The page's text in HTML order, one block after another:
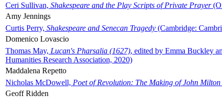
Ceri Sullivan, Shakespeare and the Play Scripts of Private Prayer
Amy Jennings
Curtis Perry, Shakespeare and Senecan Tragedy (Cambridge:
Domenico Lovascio
Thomas May, Lucan's Pharsalia (1627), edited by Emma Buckley
Humanities Research Association, 2020)
Maddalena Repetto
Nicholas McDowell, Poet of Revolution: The Making of John Milton
Geoff Ridden